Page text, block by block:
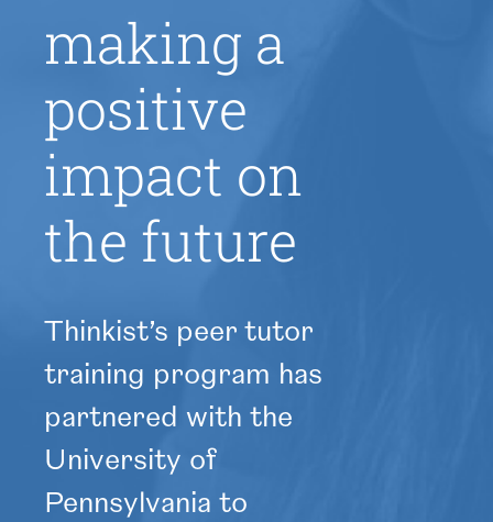
making a
positive
impact on
the future
Thinkist’s peer tutor
training program has
partnered with the
University of
Pennsylvania to